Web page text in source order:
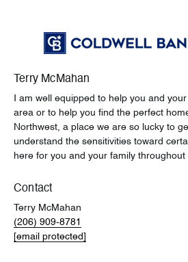
Terry McMahan
I am well equipped to help you and
area or to help you find the perfect
Northwest, a place we are so lucky to
understand the sensitivities toward
here for you and your family
Contact
Terry McMahan
(206) 909-8781
[email protected]